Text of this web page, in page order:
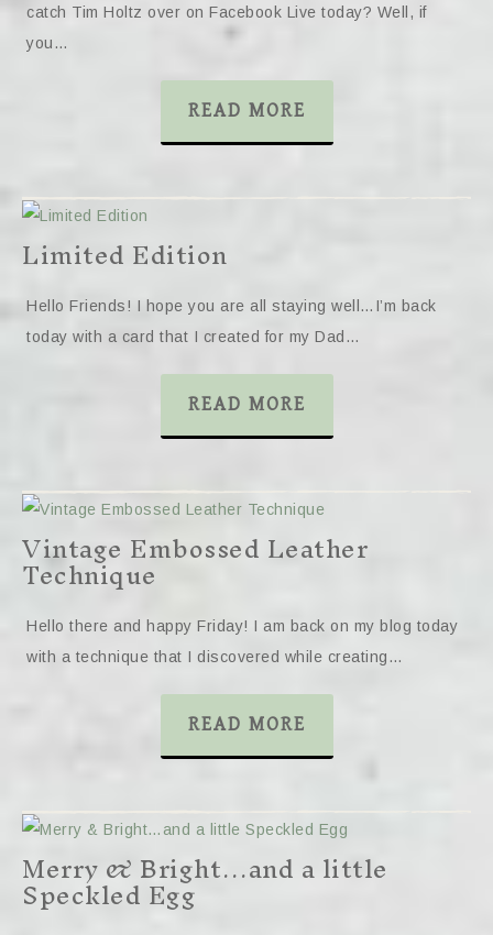
catch Tim Holtz over on Facebook Live today? Well, if
you…
READ MORE
Limited Edition
Hello Friends! I hope you are all staying well…I’m back
today with a card that I created for my Dad…
READ MORE
Vintage Embossed Leather
Technique
Hello there and happy Friday! I am back on my blog today
with a technique that I discovered while creating…
READ MORE
Merry & Bright…and a little
Speckled Egg